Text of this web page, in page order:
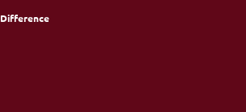
Difference